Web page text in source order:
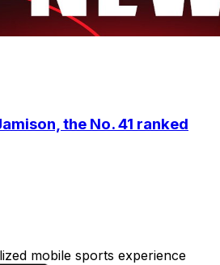
the No. 41 ranked
mobile sports experience